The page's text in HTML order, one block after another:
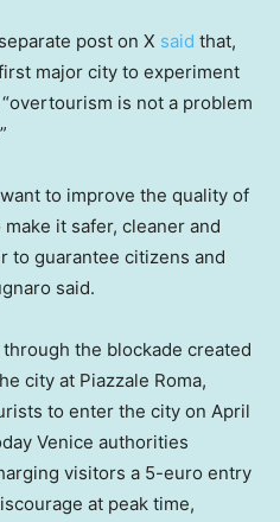
post on X said that,
major city to experiment
is not a problem
to improve the quality of
it safer, cleaner and
to guarantee citizens and
said.
the blockade created
city at Piazzale Roma,
to enter the city on April
Venice authorities
visitors a 5-euro entry
at peak time,